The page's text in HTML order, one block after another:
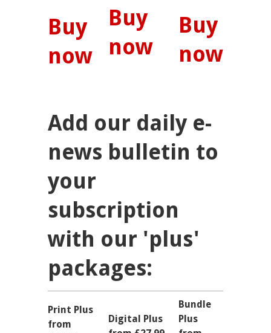
Buy
now
Buy
now
Buy
now
Add our daily e-
news bulletin to
your
subscription
with our 'plus'
packages:
Print Plus
from
Digital Plus
Bundle
Plus